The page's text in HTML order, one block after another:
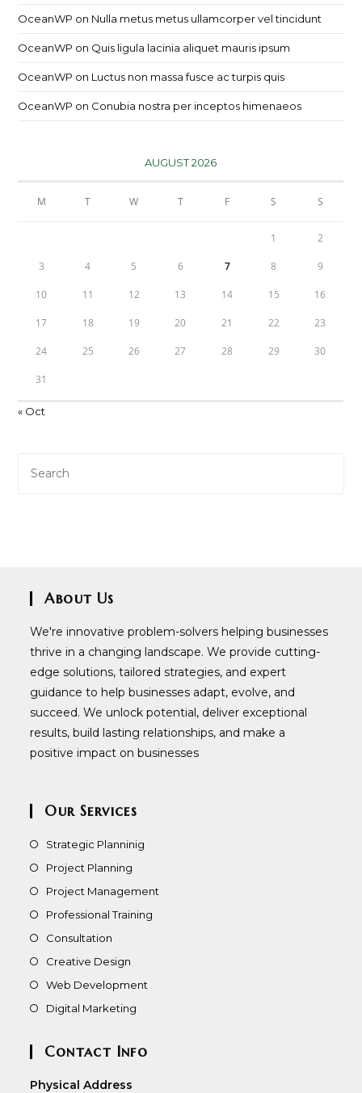
OceanWP on Nulla metus metus ullamcorper vel tincidunt
OceanWP on Quis ligula lacinia aliquet mauris ipsum
OceanWP on Luctus non massa fusce ac turpis quis
OceanWP on Conubia nostra per inceptos himenaeos
AUGUST 2026
M T W T F S S
1 2
3 4 5 6 7 8 9
10 11 12 13 14 15 16
17 18 19 20 21 22 23
24 25 26 27 28 29 30
31
« Oct
About Us
We're innovative problem-solvers helping businesses
thrive in a changing landscape. We provide cutting-
edge solutions, tailored strategies, and expert
guidance to help businesses adapt, evolve, and
succeed. We unlock potential, deliver exceptional
results, build lasting relationships, and make a
positive impact on businesses
Our Services
Strategic Planninig
Project Planning
Project Management
Professional Training
Consultation
Creative Design
Web Development
Digital Marketing
Contact Info
Physical Address